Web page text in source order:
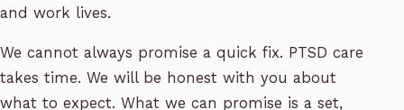
and work lives.
We cannot always promise a quick fix. PTSD care
takes time. We will be honest with you about
what to expect. What we can promise is a set,